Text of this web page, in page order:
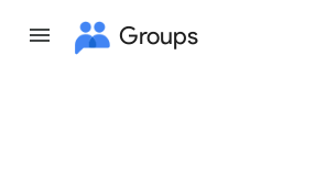
Groups